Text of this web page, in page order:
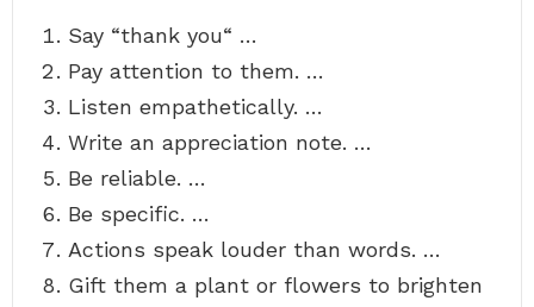
Say “thank you“ …
Pay attention to them. …
Listen empathetically. …
Write an appreciation note. …
Be reliable. …
Be specific. …
Actions speak louder than words. …
Gift them a plant or flowers to brighten